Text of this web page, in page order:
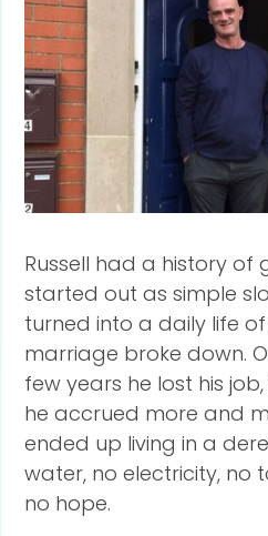
Russell had a history of
started out as simple
turned into a daily life
marriage broke down.
few years he lost his
he accrued more and
ended up living in a
water, no electricity, no
no hope.